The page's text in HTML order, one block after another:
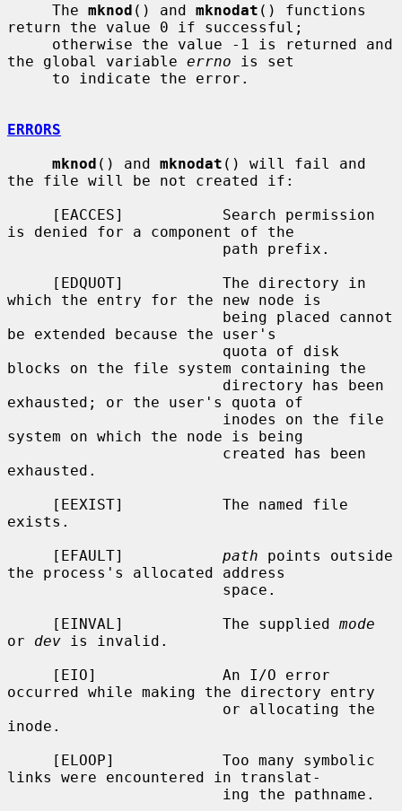
     The
mknod () and mknodat () functions
return the value 0 if successful;
the global variable errno is set
ERRORS
mknod () and mknodat () will fail and
the file will be not created if:
is denied for a component of the
which the entry for the new node is
be extended because the user's
blocks on the file system containing the
exhausted; or the user's quota of
system on which the node is being
exhausted.
exists.
     [EFAULT]
path points outside
the process's allocated address
     [EINVAL]           The supplied
mode
or dev is invalid.
occurred while making the directory entry
inode.
links were encountered in translat-